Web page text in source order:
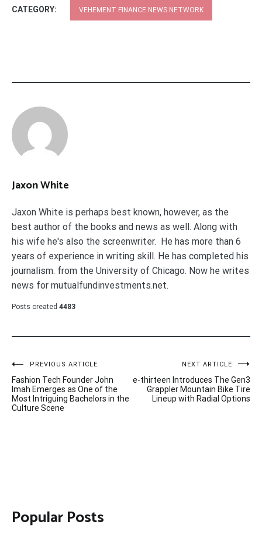
CATEGORY: VEHEMENT FINANCE NEWS NETWORK
Jaxon White
Jaxon White is perhaps best known, however, as the
best author of the books and news as well. Along with
his wife he's also the screenwriter. He has more than 6
years of experience in writing skill. He has completed his
journalism. from the University of Chicago. Now he writes
news for mutualfundinvestments.net.
Posts created 4483
Post
navigation
PREVIOUS ARTICLE
Fashion Tech Founder John
Imah Emerges as One of the
Most Intriguing Bachelors in the
Culture Scene
NEXT ARTICLE
e-thirteen Introduces The Gen3
Grappler Mountain Bike Tire
Lineup with Radial Options
Popular Posts